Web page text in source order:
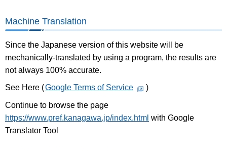
Machine Translation
Since the Japanese version of this website will be
mechanically-translated by using a program, the results are
not always 100% accurate.
See Here (Google Terms of Service )
Continue to browse the page
https://www.pref.kanagawa.jp/index.html with Google
Translator Tool